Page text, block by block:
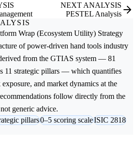
NEXT ANALYSIS
PESTEL Analysis
Wrap (Ecosystem Utility) Strategy
of power-driven hand tools industry
from the GTIAS system — 81
11 strategic pillars — which quantifies
and market dynamics at the
follow directly from the
generic advice.
pillars0–5 scoring scaleISIC 2818